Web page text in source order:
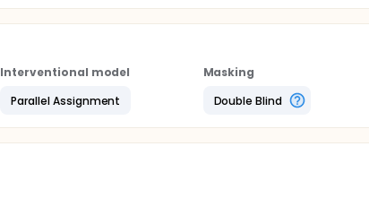
Interventional model
Parallel Assignment
Masking
Double Blind